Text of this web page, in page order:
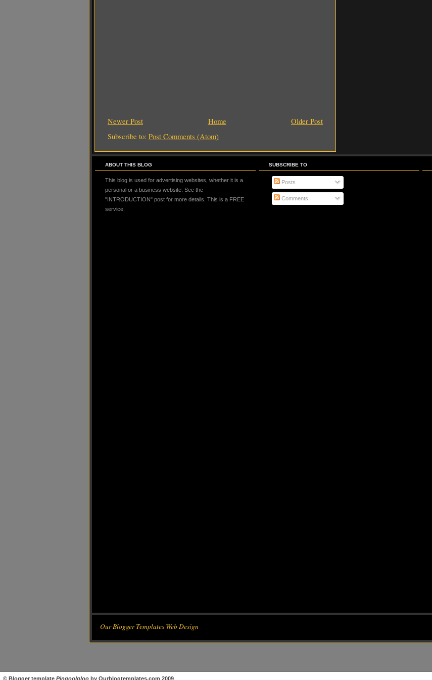
Newer Post Older Post
Home
Subscribe to: Post Comments (Atom)
ABOUT THIS BLOG
This blog is used for advertising websites, whether it is a
personal or a business website. See the
"INTRODUCTION" post for more details. This is a FREE
service.
SUBSCRIBE TO
Posts
Comments
Our Blogger Templates Web Design
© Blogger template PingooIgloo by Ourblogtemplates.com 2009